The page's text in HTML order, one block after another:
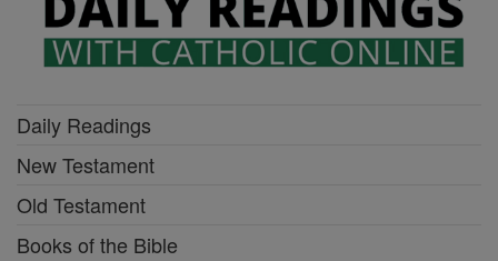
Daily Readings
New Testament
Old Testament
Books of the Bible